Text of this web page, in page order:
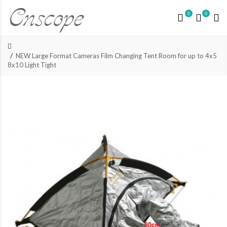
0 0
NEW Large Format Cameras Film Changing Tent Room for up to 4x5
8x10 Light Tight